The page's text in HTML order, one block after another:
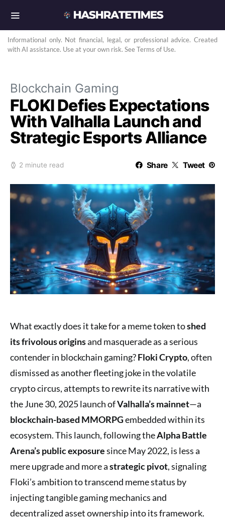
Informational only. Not financial, legal, or professional advice. Created
with AI assistance. Use at your own risk. See Terms of Use.
Blockchain Gaming
FLOKI Defies Expectations
With Valhalla Launch and
Strategic Esports Alliance
2 minute read Share Tweet
What exactly does it take for a meme token toshed
its frivolous originsand masquerade as a serious
contender in blockchain gaming?Floki Crypto, often
dismissed as another fleeting joke in the volatile
crypto circus, attempts to rewrite its narrative with
the June 30, 2025 launch ofValhalla’s mainnet—a
blockchain-based MMORPGembedded within its
ecosystem. This launch, following theAlpha Battle
Arena’s public exposuresince May 2022, is less a
mere upgrade and more astrategic pivot, signaling
Floki’s ambition to transcend meme status by
injecting tangible gaming mechanics and
decentralized asset ownership into its framework.